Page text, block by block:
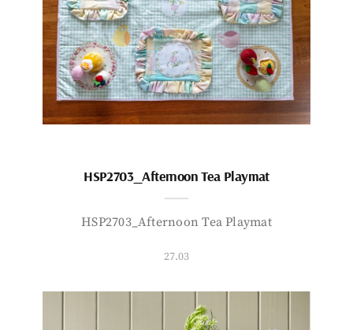
HSP2703_Afternoon Tea Playmat
HSP2703_Afternoon Tea Playmat
27.03